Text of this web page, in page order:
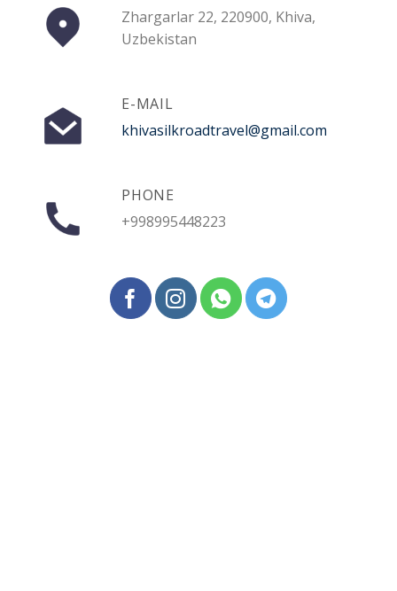
Zhargarlar 22, 220900, Khiva,
Uzbekistan
E-MAIL
khivasilkroadtravel@gmail.com
PHONE
+998995448223